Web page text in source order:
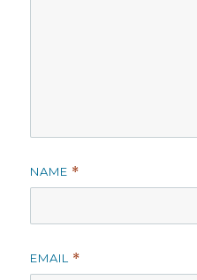
NAME *
EMAIL *